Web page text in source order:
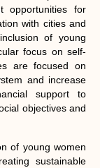
opportunities for
with cities and
of young
focus on self-
are focused on
and increase
support to
objectives and
of young women
sustainable